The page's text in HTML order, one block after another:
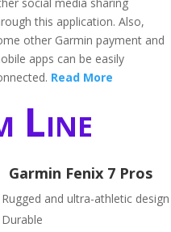
this application. Also,
other Garmin payment and
apps can be easily
Read More
Line
Garmin Fenix 7 Pros
Rugged and ultra-athletic design
Durable